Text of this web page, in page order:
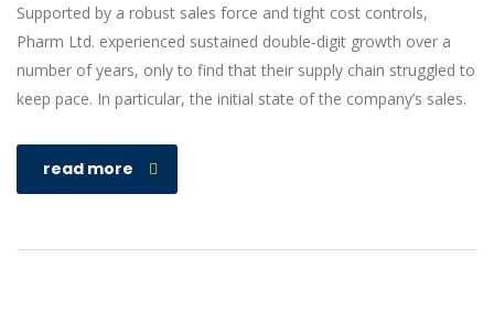
Supported by a robust sales force and tight cost controls,
Pharm Ltd. experienced sustained double-digit growth over a
number of years, only to find that their supply chain struggled to
keep pace. In particular, the initial state of the company’s sales.
read more